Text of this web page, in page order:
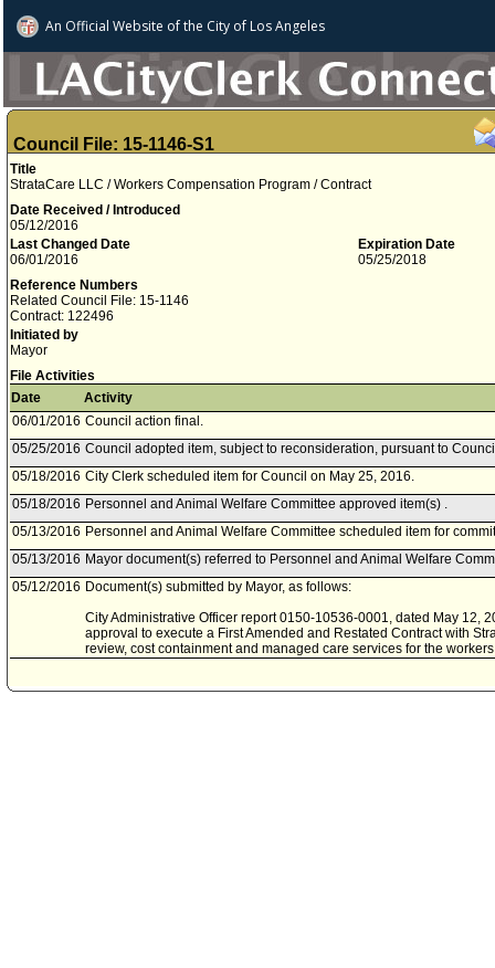
An Official Website ofthe City of Los Angeles
Council File: 15-1146-S1
Title
StrataCare LLC / Workers Compensation Program / Contract
Date Received / Introduced
05/12/2016
Last Changed Date
06/01/2016
Expiration Date
05/25/2018
Reference Numbers
Related Council File: 15-1146
Contract: 122496
Initiated by
Mayor
File Activities
Date
Activity
06/01/2016 Council action final.
05/25/2016 Council adopted item, subject to reconsideration, pursuant to
05/18/2016 City Clerk scheduled item for Council on May 25, 2016.
05/18/2016 Personnel and Animal Welfare Committee approved item(s) .
05/13/2016 Personnel and Animal Welfare Committee scheduled item for
05/13/2016 Mayor document(s) referred to Personnel and Animal Welfare
05/12/2016 Document(s) submitted by Mayor, as follows:
City Administrative Officer report 0150-10536-0001, dated May 12,
approval to execute a First Amended and Restated Contract with
review, cost containment and managed care services for the